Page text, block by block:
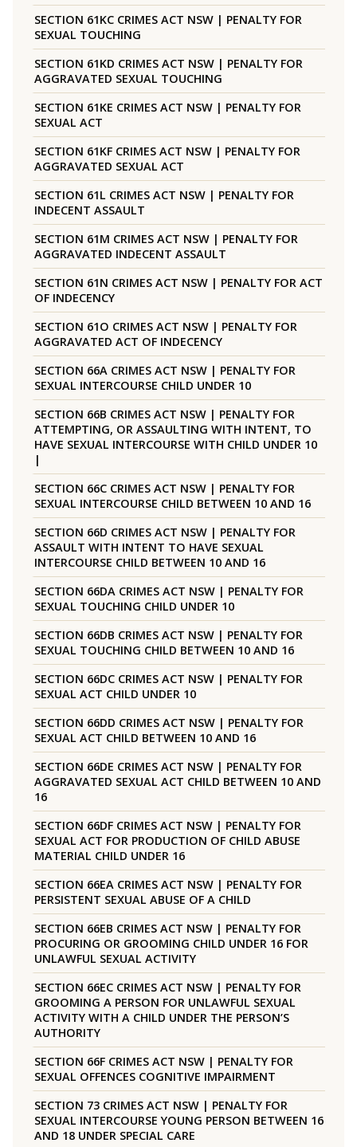
SECTION 61KC CRIMES ACT NSW | PENALTY FOR
SEXUAL TOUCHING
SECTION 61KD CRIMES ACT NSW | PENALTY FOR
AGGRAVATED SEXUAL TOUCHING
SECTION 61KE CRIMES ACT NSW | PENALTY FOR
SEXUAL ACT
SECTION 61KF CRIMES ACT NSW | PENALTY FOR
AGGRAVATED SEXUAL ACT
SECTION 61L CRIMES ACT NSW | PENALTY FOR
INDECENT ASSAULT
SECTION 61M CRIMES ACT NSW | PENALTY FOR
AGGRAVATED INDECENT ASSAULT
SECTION 61N CRIMES ACT NSW | PENALTY FOR ACT
OF INDECENCY
SECTION 61O CRIMES ACT NSW | PENALTY FOR
AGGRAVATED ACT OF INDECENCY
SECTION 66A CRIMES ACT NSW | PENALTY FOR
SEXUAL INTERCOURSE CHILD UNDER 10
SECTION 66B CRIMES ACT NSW | PENALTY FOR
ATTEMPTING, OR ASSAULTING WITH INTENT, TO
HAVE SEXUAL INTERCOURSE WITH CHILD UNDER 10
|
SECTION 66C CRIMES ACT NSW | PENALTY FOR
SEXUAL INTERCOURSE CHILD BETWEEN 10 AND 16
SECTION 66D CRIMES ACT NSW | PENALTY FOR
ASSAULT WITH INTENT TO HAVE SEXUAL
INTERCOURSE CHILD BETWEEN 10 AND 16
SECTION 66DA CRIMES ACT NSW | PENALTY FOR
SEXUAL TOUCHING CHILD UNDER 10
SECTION 66DB CRIMES ACT NSW | PENALTY FOR
SEXUAL TOUCHING CHILD BETWEEN 10 AND 16
SECTION 66DC CRIMES ACT NSW | PENALTY FOR
SEXUAL ACT CHILD UNDER 10
SECTION 66DD CRIMES ACT NSW | PENALTY FOR
SEXUAL ACT CHILD BETWEEN 10 AND 16
SECTION 66DE CRIMES ACT NSW | PENALTY FOR
AGGRAVATED SEXUAL ACT CHILD BETWEEN 10 AND
16
SECTION 66DF CRIMES ACT NSW | PENALTY FOR
SEXUAL ACT FOR PRODUCTION OF CHILD ABUSE
MATERIAL CHILD UNDER 16
SECTION 66EA CRIMES ACT NSW | PENALTY FOR
PERSISTENT SEXUAL ABUSE OF A CHILD
SECTION 66EB CRIMES ACT NSW | PENALTY FOR
PROCURING OR GROOMING CHILD UNDER 16 FOR
UNLAWFUL SEXUAL ACTIVITY
SECTION 66EC CRIMES ACT NSW | PENALTY FOR
GROOMING A PERSON FOR UNLAWFUL SEXUAL
ACTIVITY WITH A CHILD UNDER THE PERSON’S
AUTHORITY
SECTION 66F CRIMES ACT NSW | PENALTY FOR
SEXUAL OFFENCES COGNITIVE IMPAIRMENT
SECTION 73 CRIMES ACT NSW | PENALTY FOR
SEXUAL INTERCOURSE YOUNG PERSON BETWEEN 16
AND 18 UNDER SPECIAL CARE